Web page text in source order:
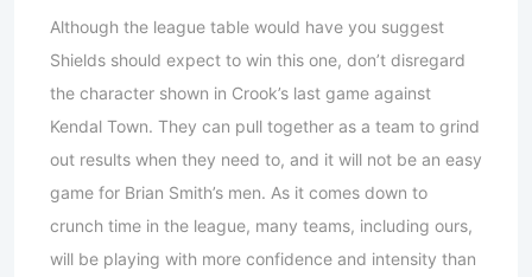
Although the league table would have you suggest
Shields should expect to win this one, don’t disregard
the character shown in Crook’s last game against
Kendal Town. They can pull together as a team to grind
out results when they need to, and it will not be an easy
game for Brian Smith’s men. As it comes down to
crunch time in the league, many teams, including ours,
will be playing with more confidence and intensity than